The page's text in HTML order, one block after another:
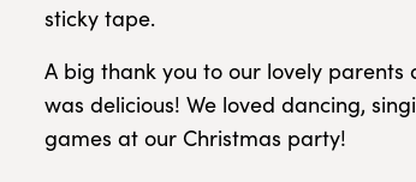
sticky tape.
A big thank you to our lovely
was delicious! We loved dancing,
games at our Christmas party!